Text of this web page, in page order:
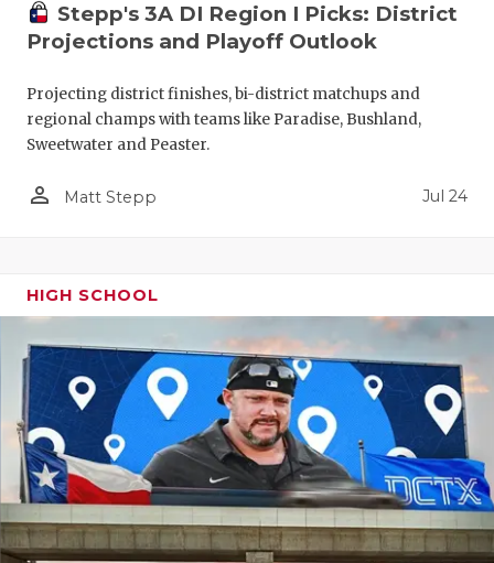
Stepp's 3A DI Region I Picks: District
Projections and Playoff Outlook
Projecting district finishes, bi-district matchups and
regional champs with teams like Paradise, Bushland,
Sweetwater and Peaster.
person_outline Matt Stepp Jul 24
HIGH SCHOOL